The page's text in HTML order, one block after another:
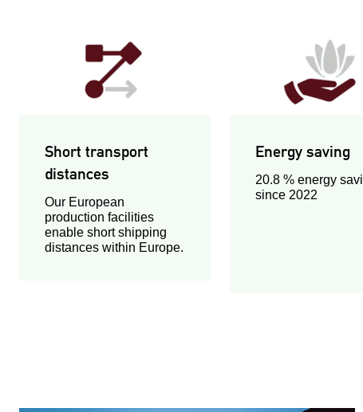
Short transport
distances
Our European
production facilities
enable short shipping
distances within Europe.
Energy saving
20.8 % energy
since 2022